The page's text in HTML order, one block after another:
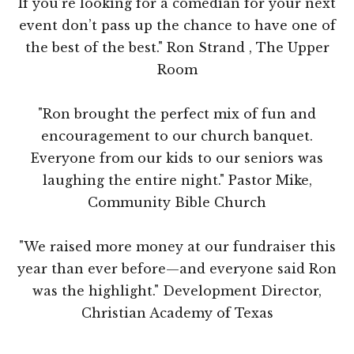
If you’re looking for a comedian for your next
event don’t pass up the chance to have one of
the best of the best." Ron Strand , The Upper
Room
"Ron brought the perfect mix of fun and
encouragement to our church banquet.
Everyone from our kids to our seniors was
laughing the entire night." Pastor Mike,
Community Bible Church
"We raised more money at our fundraiser this
year than ever before—and everyone said Ron
was the highlight." Development Director,
Christian Academy of Texas